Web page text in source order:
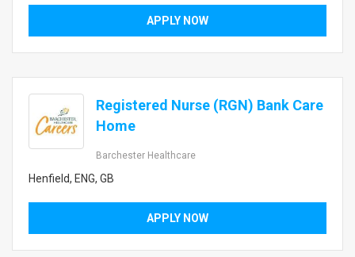
APPLY NOW
Registered Nurse (RGN) Bank Care
Home
Barchester Healthcare
Henfield, ENG, GB
APPLY NOW